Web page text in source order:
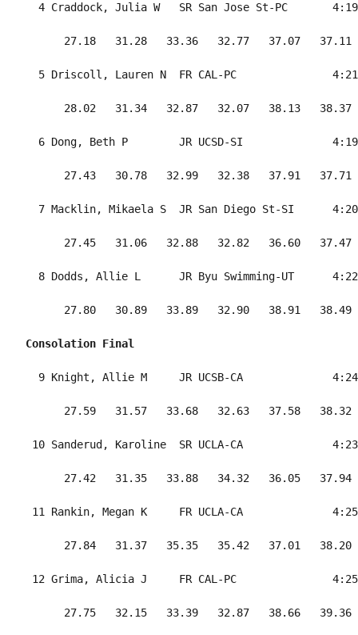
4 Craddock, Julia W   SR San Jose St-PC
27.18   31.28   33.36   32.77   37.07   37.11
5 Driscoll, Lauren N  FR CAL-PC
28.02   31.34   32.87   32.07   38.13   38.37
6 Dong, Beth P        JR UCSD-SI
27.43   30.78   32.99   32.38   37.91   37.71
7 Macklin, Mikaela S  JR San Diego St-SI
27.45   31.06   32.88   32.82   36.60   37.47
8 Dodds, Allie L      JR Byu Swimming-UT
27.80   30.89   33.89   32.90   38.91   38.49
Consolation Final
9 Knight, Allie M     JR UCSB-CA
27.59   31.57   33.68   32.63   37.58   38.32
10 Sanderud, Karoline  SR UCLA-CA
27.42   31.35   33.88   34.32   36.05   37.94
11 Rankin, Megan K     FR UCLA-CA
27.84   31.37   35.35   35.42   37.01   38.20
12 Grima, Alicia J     FR CAL-PC
27.75   32.15   33.39   32.87   38.66   39.36